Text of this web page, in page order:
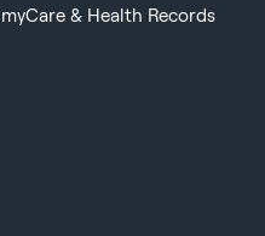
myCare & Health Records